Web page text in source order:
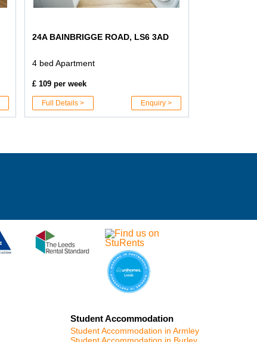
24A BAINBRIGGE ROAD, LS6 3AD
4 bed Apartment
£ 109 per week
Full Details > Enquiry >
Student Accommodation
Student Accommodation in Armley